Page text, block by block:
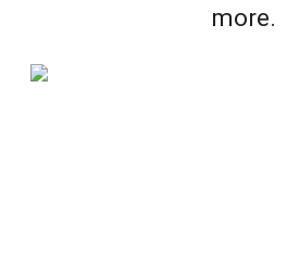
more.